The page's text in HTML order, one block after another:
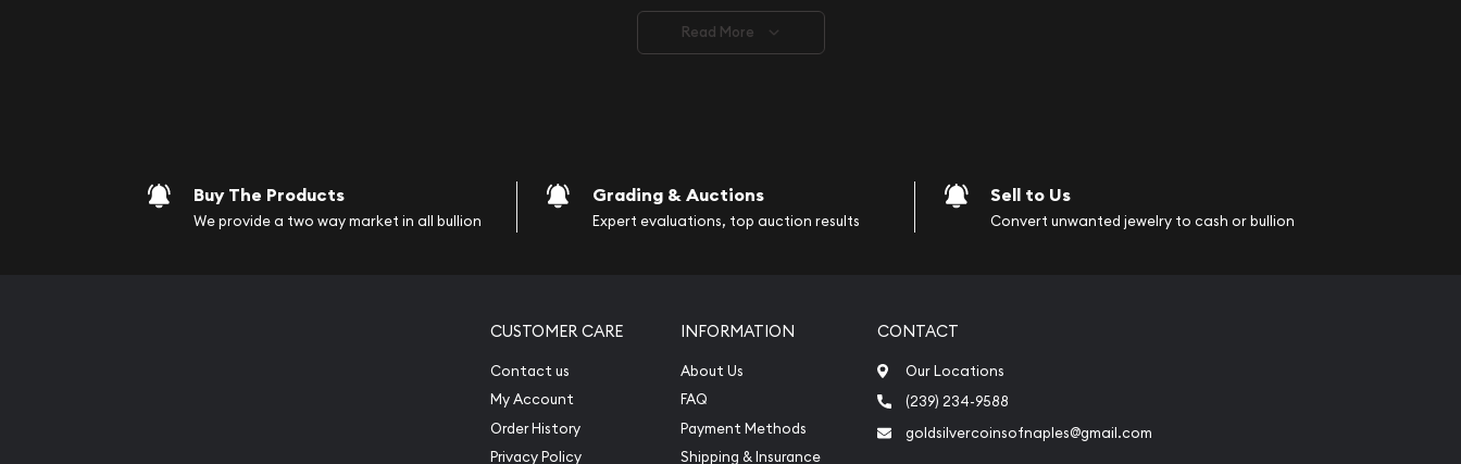
Gemstone Identification
Read More
Buy The Products
We provide a two way market in all bullion
Grading & Auctions
Expert evaluations, top auction results
Sell to Us
Convert unwanted jewelry to cash or bullion
CUSTOMER CARE
Contact us
My Account
Order History
Privacy Policy
INFORMATION
About Us
FAQ
Payment Methods
Shipping & Insurance
CONTACT
Our Locations
(239) 234-9588
goldsilvercoinsofnaples@gmail.com